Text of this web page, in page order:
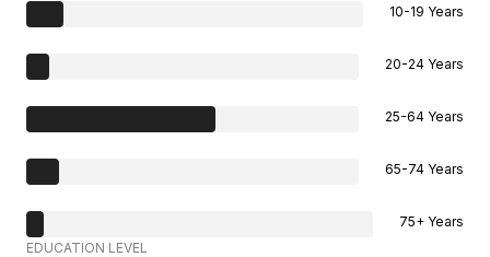
10-19 Years
20-24 Years
25-64 Years
65-74 Years
75+ Years
EDUCATION LEVEL